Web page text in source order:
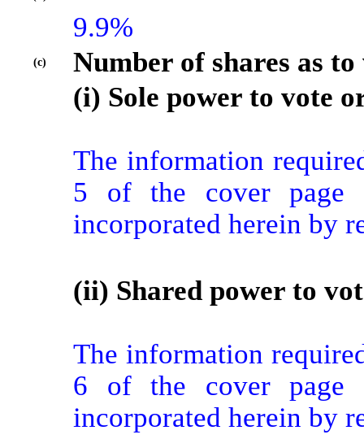
9.9%
(c)
Number of shares as
(i) Sole power to vote
The information
5 of the cover page
incorporated herein by
(ii) Shared power to
The information
6 of the cover page
incorporated herein by